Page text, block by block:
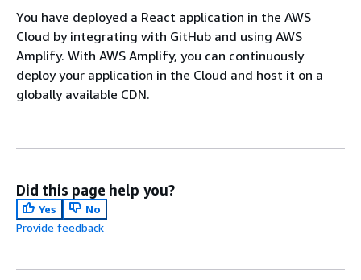
You have deployed a React application in the AWS
Cloud by integrating with GitHub and using AWS
Amplify. With AWS Amplify, you can continuously
deploy your application in the Cloud and host it on a
globally available CDN.
Did this page help you?
Yes
No
Provide feedback